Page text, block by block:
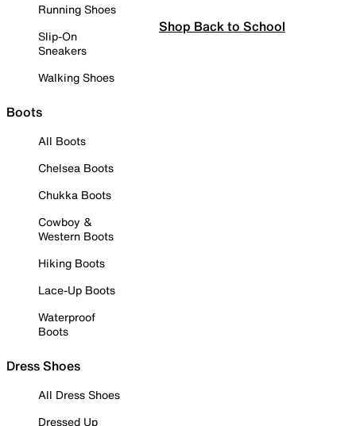
Running Shoes
Slip-On
Sneakers
Walking Shoes
Boots
All Boots
Chelsea Boots
Chukka Boots
Cowboy &
Western Boots
Hiking Boots
Lace-Up Boots
Waterproof
Boots
Dress Shoes
All Dress Shoes
Dressed Up
Shop Back to School